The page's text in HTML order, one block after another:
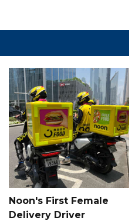
Noon's First Female
Delivery Driver